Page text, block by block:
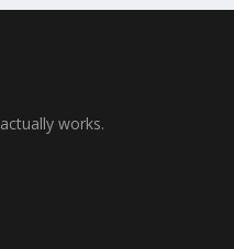
works.